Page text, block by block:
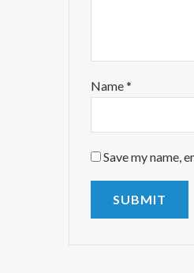
Name*
Save my name,